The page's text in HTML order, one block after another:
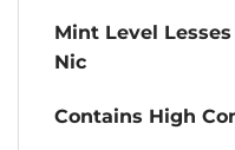
Mint Level
Nic
Contains High